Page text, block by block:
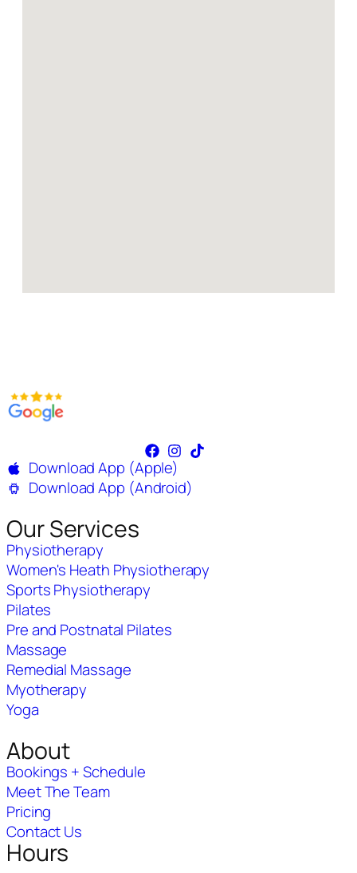
Download App (Apple)
Download App (Android)
Our Services
Physiotherapy
Women's Heath Physiotherapy
Sports Physiotherapy
Pilates
Pre and Postnatal Pilates
Massage
Remedial Massage
Myotherapy
Yoga
About
Bookings + Schedule
Meet The Team
Pricing
Contact Us
Hours